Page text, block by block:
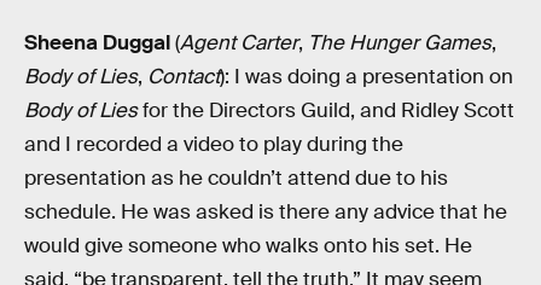
Sheena Duggal(Agent Carter, The Hunger Games,
Body of Lies, Contact): I was doing a presentation on
Body of Liesfor the Directors Guild, and Ridley Scott
and I recorded a video to play during the
presentation as he couldn’t attend due to his
schedule. He was asked is there any advice that he
would give someone who walks onto his set. He
said, “be transparent, tell the truth.” It may seem